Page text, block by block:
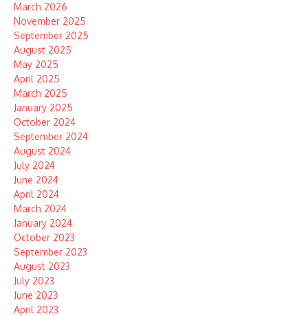
March 2026
November 2025
September 2025
August 2025
May 2025
April 2025
March 2025
January 2025
October 2024
September 2024
August 2024
July 2024
June 2024
April 2024
March 2024
January 2024
October 2023
September 2023
August 2023
July 2023
June 2023
April 2023